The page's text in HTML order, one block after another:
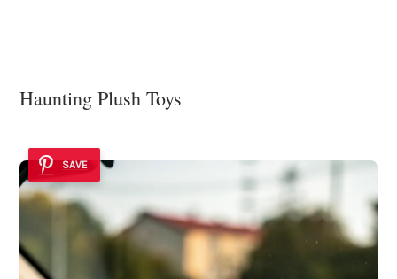
Haunting Plush Toys
SAVE